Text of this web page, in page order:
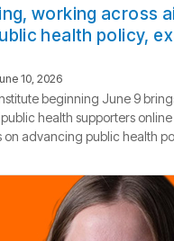
working across
health policy,
10, 2026
beginning June 9
health supporters
on advancing public health